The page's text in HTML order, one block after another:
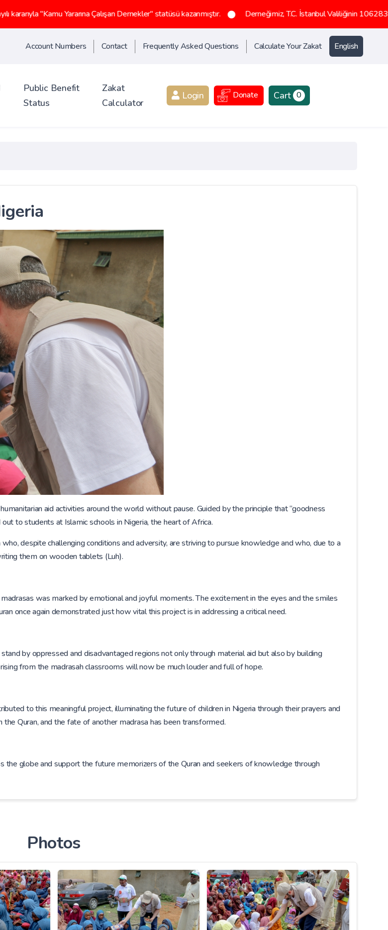
Yararına Çalışan Dernekler" statüsü kazanmıştır. Derneğimiz, T.C. İstanbul Valiliğinin 1062836 sayılı
Account Numbers Contact Frequently Asked Questions Calculate Your Zakat English
Public Benefit
Status
Zakat
Calculator
Login Donate Cart 0
aid activities around the world without pause. Guided by the principle that “goodness
to students at Islamic schools in Nigeria, the heart of Africa.
despite challenging conditions and adversity, are striving to pursue knowledge and who, due to a
them on wooden tablets (Luh).
was marked by emotional and joyful moments. The excitement in the eyes and the smiles
once again demonstrated just how vital this project is in addressing a critical need.
by oppressed and disadvantaged regions not only through material aid but also by building
from the madrasah classrooms will now be much louder and full of hope.
to this meaningful project, illuminating the future of children in Nigeria through their prayers and
Quran, and the fate of another madrasa has been transformed.
the globe and support the future memorizers of the Quran and seekers of knowledge through
Photos